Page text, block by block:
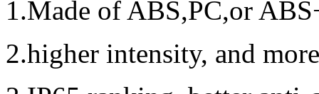
1.Made of ABS,PC,or
2.higher intensity, and